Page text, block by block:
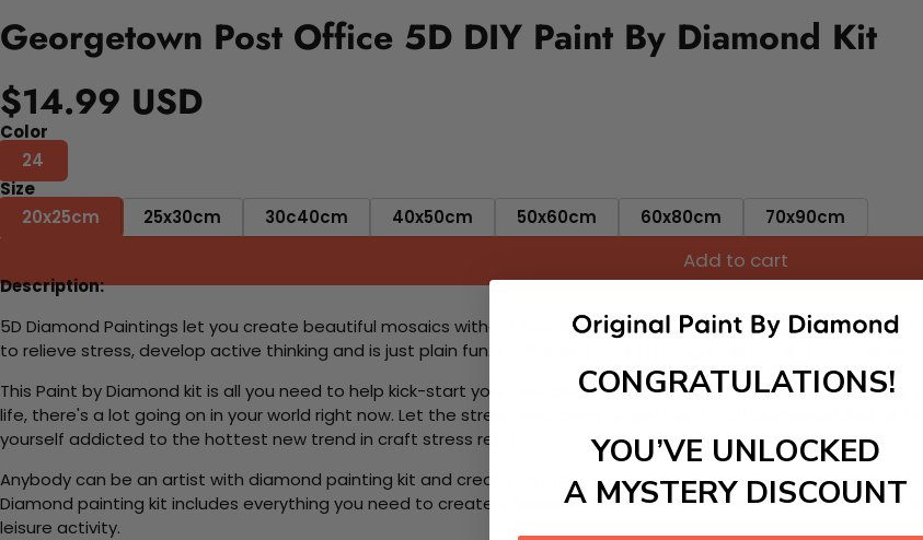
Georgetown Post Office 5D DIY Paint By Diamond Kit
$14.99 USD
Color
24
Size
20x25cm
25x30cm 30c40cm 40x50cm 50x60cm 60x80cm 70x90cm
Add to cart
Description:
5D Diamond Paintings let you create beautiful mosaics without needing to be an artist. Pick your canvas up
to relieve stress, develop active thinking and is just plain fun. You'll spend hours through this exciting process
This Paint by Diamond kit is all you need to help kick-start your new creative activity. Place the diamonds
life, there's a lot going on in your world right now. Let the stress melt away as you Paint With Diamonds! Just sit
yourself addicted to the hottest new trend in craft stress relief
Anybody can be an artist with diamond painting kit and create stunning masterpieces. This special form of art
Diamond painting kit includes everything you need to create a beautiful work of art achieving the subtle tones
leisure activity.
CONGRATULATIONS!
YOU’VE UNLOCKED
A MYSTERY DISCOUNT